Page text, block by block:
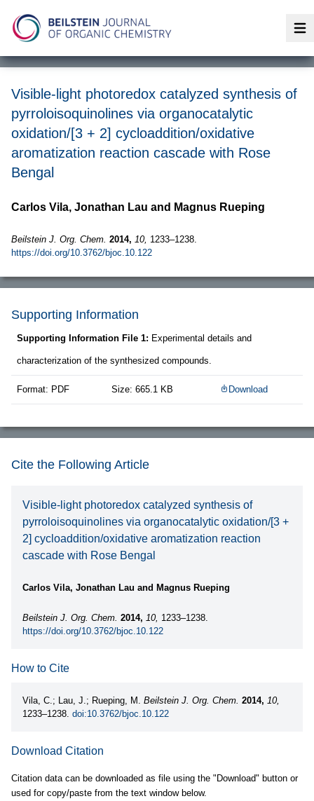
Visible-light photoredox catalyzed synthesis of
pyrroloisoquinolines via organocatalytic
oxidation/[3 + 2] cycloaddition/oxidative
aromatization reaction cascade with Rose
Bengal
Carlos Vila, Jonathan Lau and Magnus Rueping
Beilstein J. Org. Chem. 2014, 10, 1233–1238.
https://doi.org/10.3762/bjoc.10.122
Supporting Information
Supporting Information File 1: Experimental details and
characterization of the synthesized compounds.
Format: PDF Size: 665.1 KB Download
Cite the Following Article
Visible-light photoredox catalyzed synthesis of
pyrroloisoquinolines via organocatalytic oxidation/[3 +
2] cycloaddition/oxidative aromatization reaction
cascade with Rose Bengal
Carlos Vila, Jonathan Lau and Magnus Rueping
Beilstein J. Org. Chem. 2014, 10, 1233–1238.
https://doi.org/10.3762/bjoc.10.122
How to Cite
Vila, C.; Lau, J.; Rueping, M. Beilstein J. Org. Chem. 2014, 10,
1233–1238. doi:10.3762/bjoc.10.122
Download Citation
Citation data can be downloaded as file using the "Download" button or
used for copy/paste from the text window below.